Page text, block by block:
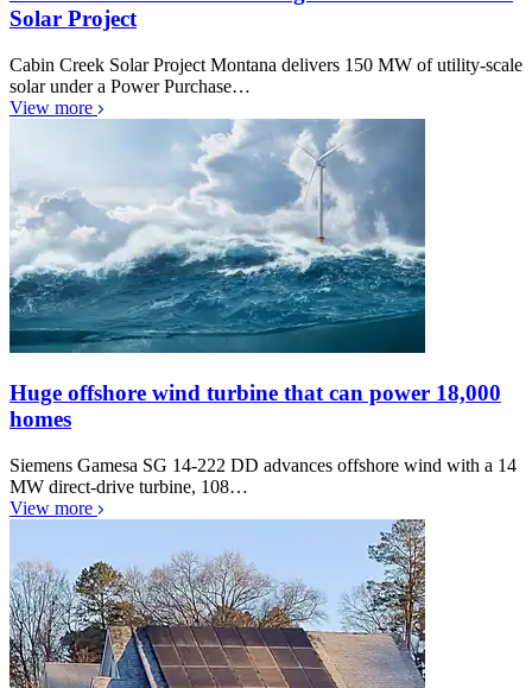
Solar Project
Cabin Creek Solar Project Montana delivers 150 MW of utility-scale
solar under a Power Purchase…
View more
Huge offshore wind turbine that can power 18,000
homes
Siemens Gamesa SG 14-222 DD advances offshore wind with a 14
MW direct-drive turbine, 108…
View more